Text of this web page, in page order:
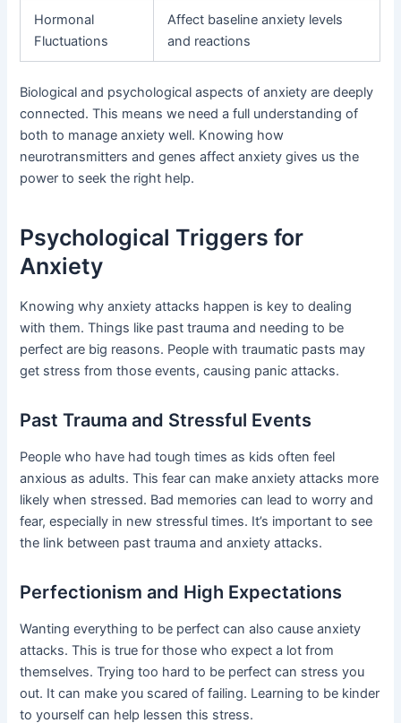
Hormonal
Fluctuations
Affect baseline anxiety levels
and reactions
Biological and psychological aspects of anxiety are deeply
connected. This means we need a full understanding of
both to manage anxiety well. Knowing how
neurotransmitters and genes affect anxiety gives us the
power to seek the right help.
Psychological Triggers for
Anxiety
Knowing why anxiety attacks happen is key to dealing
with them. Things like past trauma and needing to be
perfect are big reasons. People with traumatic pasts may
get stress from those events, causing panic attacks.
Past Trauma and Stressful Events
People who have had tough times as kids often feel
anxious as adults. This fear can make anxiety attacks more
likely when stressed. Bad memories can lead to worry and
fear, especially in new stressful times. It’s important to see
the link between past trauma and anxiety attacks.
Perfectionism and High Expectations
Wanting everything to be perfect can also cause anxiety
attacks. This is true for those who expect a lot from
themselves. Trying too hard to be perfect can stress you
out. It can make you scared of failing. Learning to be kinder
to yourself can help lessen this stress.